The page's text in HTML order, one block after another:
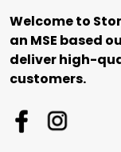
Welcome to
an MSE based
deliver high-
customers.